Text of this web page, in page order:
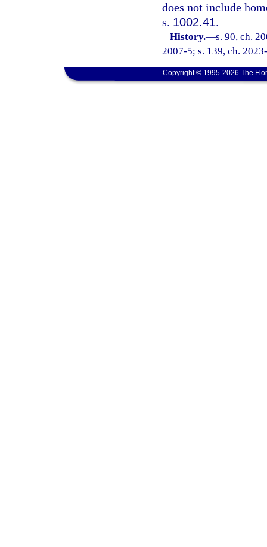
does not include
s. 1002.41.
History.—s. 90, ch.
2007-5; s. 139, ch.
Copyright © 1995-2026 The